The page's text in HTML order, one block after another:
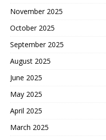
November 2025
October 2025
September 2025
August 2025
June 2025
May 2025
April 2025
March 2025